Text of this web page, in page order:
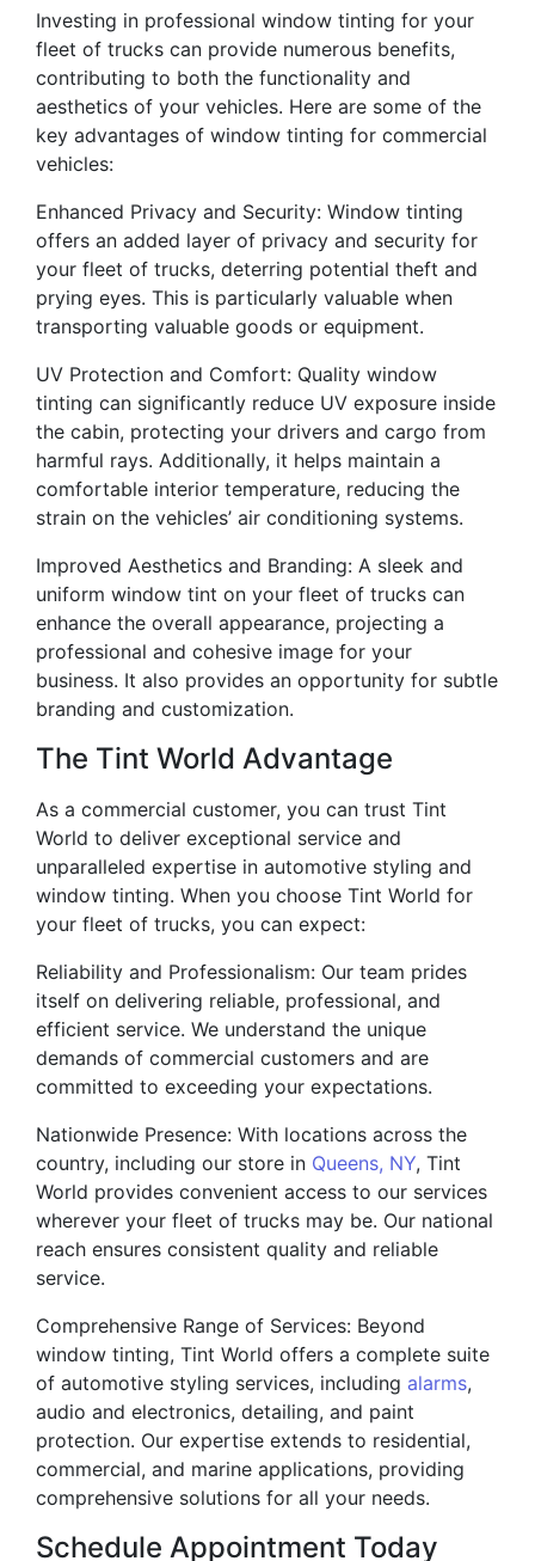
Investing in professional window tinting for your
fleet of trucks can provide numerous benefits,
contributing to both the functionality and
aesthetics of your vehicles. Here are some of the
key advantages of window tinting for commercial
vehicles:
Enhanced Privacy and Security: Window tinting
offers an added layer of privacy and security for
your fleet of trucks, deterring potential theft and
prying eyes. This is particularly valuable when
transporting valuable goods or equipment.
UV Protection and Comfort: Quality window
tinting can significantly reduce UV exposure inside
the cabin, protecting your drivers and cargo from
harmful rays. Additionally, it helps maintain a
comfortable interior temperature, reducing the
strain on the vehicles’ air conditioning systems.
Improved Aesthetics and Branding: A sleek and
uniform window tint on your fleet of trucks can
enhance the overall appearance, projecting a
professional and cohesive image for your
business. It also provides an opportunity for subtle
branding and customization.
The Tint World Advantage
As a commercial customer, you can trust Tint
World to deliver exceptional service and
unparalleled expertise in automotive styling and
window tinting. When you choose Tint World for
your fleet of trucks, you can expect:
Reliability and Professionalism: Our team prides
itself on delivering reliable, professional, and
efficient service. We understand the unique
demands of commercial customers and are
committed to exceeding your expectations.
Nationwide Presence: With locations across the
country, including our store in Queens, NY, Tint
World provides convenient access to our services
wherever your fleet of trucks may be. Our national
reach ensures consistent quality and reliable
service.
Comprehensive Range of Services: Beyond
window tinting, Tint World offers a complete suite
of automotive styling services, including alarms,
audio and electronics, detailing, and paint
protection. Our expertise extends to residential,
commercial, and marine applications, providing
comprehensive solutions for all your needs.
Schedule Appointment Today